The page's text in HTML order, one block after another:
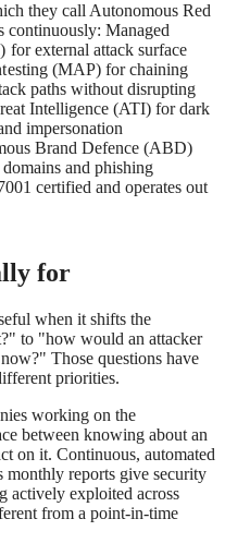
they call Autonomous Red
Managed
for external attack surface
(MAP) for chaining
paths without disrupting
Intelligence (ATI) for dark
impersonation
Brand Defence (ABD)
and phishing
certified and operates out
for
when it shifts the
to "how would an attacker
Those questions have
priorities.
working on the
between knowing about an
on it. Continuous, automated
reports give security
actively exploited across
from a point-in-time